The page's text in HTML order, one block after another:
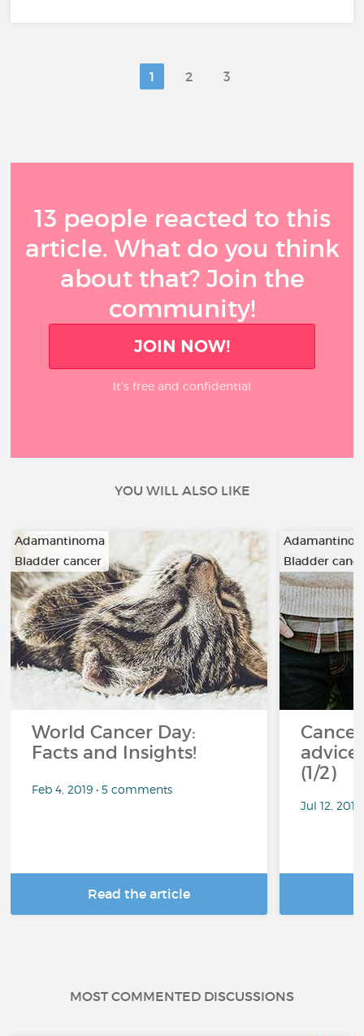
1 2 3
13 people reacted to this
article. What do you think
about that? Join the
community!
JOIN NOW!
It’s free and confidential
YOU WILL ALSO LIKE
Adamantinoma
Bladder cancer
…
World Cancer Day:
Facts and Insights!
Feb 4, 2019 • 5 comments
Read the article
Bladder
…
(1/2)
Jul 12,
MOST COMMENTED DISCUSSIONS